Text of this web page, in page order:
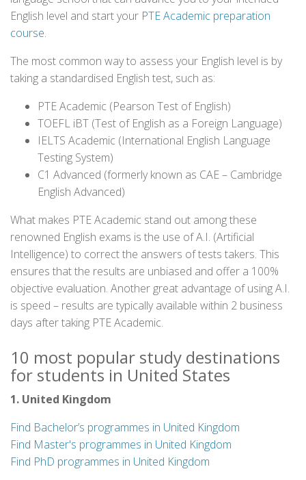
English level and start your PTE Academic preparation
course.
The most common way to assess your English level is by
taking a standardised English test, such as:
PTE Academic (Pearson Test of English)
TOEFL iBT (Test of English as a Foreign Language)
IELTS Academic (International English Language
Testing System)
C1 Advanced (formerly known as CAE – Cambridge
English Advanced)
What makes PTE Academic stand out among these
renowned English exams is the use of A.I. (Artificial
Intelligence) to correct the answers of tests takers. This
ensures that the results are unbiased and offer a 100%
objective evaluation. Another great advantage of using A.I.
is speed – results are typically available within 2 business
days after taking PTE Academic.
10 most popular study destinations
for students in United States
1. United Kingdom
Find Bachelor’s programmes in United Kingdom
Find Master's programmes in United Kingdom
Find PhD programmes in United Kingdom